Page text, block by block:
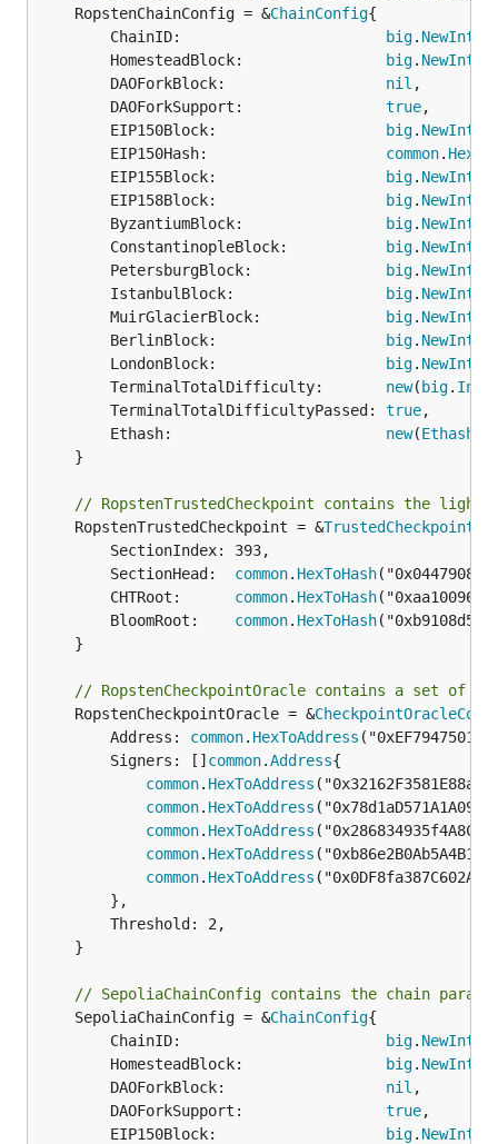
	RopstenChainConfig = &
ChainConfig{
		ChainID:
big. NewInt
		HomesteadBlock:
big. NewInt
		DAOForkBlock:
nil ,
		DAOForkSupport:
true,
		EIP150Block:
big. NewInt
		EIP150Hash:
common.
		EIP155Block:
big. NewInt
		EIP158Block:
big. NewInt
		ByzantiumBlock:
big. NewInt
		ConstantinopleBlock:
big. NewInt
		PetersburgBlock:
big. NewInt
		IstanbulBlock:
big. NewInt
		MuirGlacierBlock:
big. NewInt
		BerlinBlock:
big. NewInt
		LondonBlock:
big. NewInt
		TerminalTotalDifficulty:
new( big. Int
		TerminalTotalDifficultyPassed:
true,
		Ethash:
new(
// RopstenTrustedCheckpoint contains the
	RopstenTrustedCheckpoint = &
TrustedCheckpoint
		SectionHead:
common. HexToHash
		CHTRoot:
common. HexToHash
		BloomRoot:
common. HexToHash
// RopstenCheckpointOracle contains a set of
	RopstenCheckpointOracle = &
		Address:
common. HexToAddress
		Signers: []
common.Address{
common. HexToAddress
common. HexToAddress
common. HexToAddress
common. HexToAddress
common. HexToAddress
// SepoliaChainConfig contains the chain
	SepoliaChainConfig = &
ChainConfig{
		ChainID:
big. NewInt
		HomesteadBlock:
big. NewInt
		DAOForkBlock:
nil ,
		DAOForkSupport:
true,
		EIP150Block:
big. NewInt